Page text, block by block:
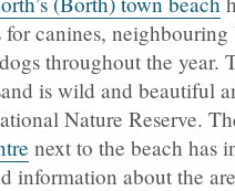
for canines, neighbouring
throughout the year.
is wild and beautiful
Nature Reserve.
next to the beach has
information about the